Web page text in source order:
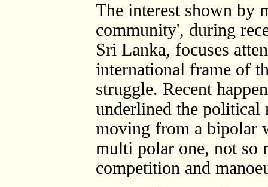
The interest shown by
community', during
Sri Lanka, focuses
international frame of
struggle. Recent
underlined the political
moving from a bipolar
multi polar one, not so
competition and